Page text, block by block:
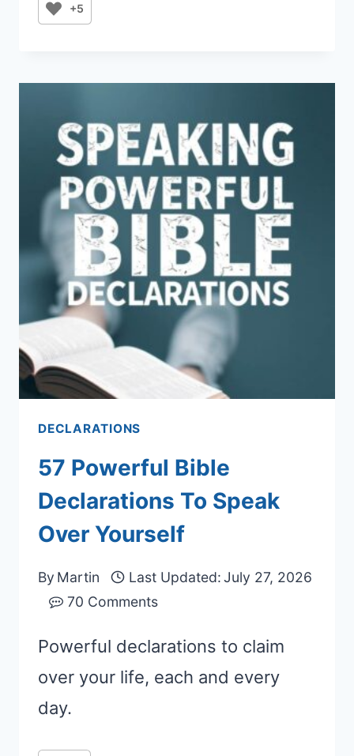
+5
DECLARATIONS
57 Powerful Bible
Declarations To Speak
Over Yourself
By Martin Last Updated: July 27, 2026
70 Comments
Powerful declarations to claim
over your life, each and every
day.